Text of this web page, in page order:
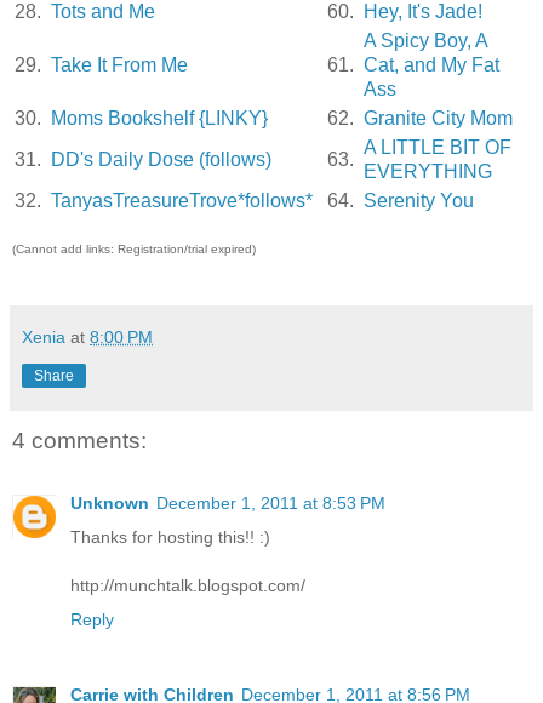
28. Tots and Me 60. Hey, It's Jade!
29. Take It From Me 61.
A Spicy Boy, A
Cat, and My Fat
Ass
30.
Moms Bookshelf {LINKY} 62. Granite City Mom
31.
DD's Daily Dose (follows) 63.
A LITTLE BIT OF
EVERYTHING
32. TanyasTreasureTrove*follows* 64. Serenity You
(Cannot add links: Registration/trial expired)
Xenia at 8:00 PM
Share
4 comments:
Unknown December 1, 2011 at 8:53 PM
Thanks for hosting this!! :)
http://munchtalk.blogspot.com/
Reply
Carrie with Children December 1, 2011 at 8:56 PM